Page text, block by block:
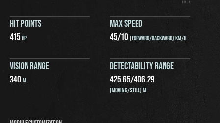
HIT POINTS
415HP
MAX SPEED
45/10(FORWARD/BACKWARD) KM/H
VISION RANGE
340M
DETECTABILITY RANGE
425.65/406.29
(MOVING/STILL) M